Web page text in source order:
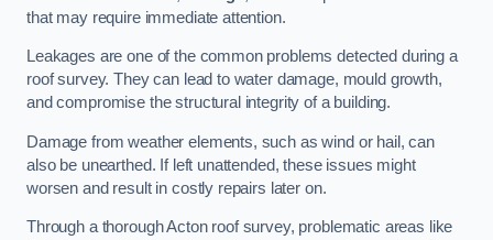
that may require immediate attention.
Leakages are one of the common problems detected during a
roof survey. They can lead to water damage, mould growth,
and compromise the structural integrity of a building.
Damage from weather elements, such as wind or hail, can
also be unearthed. If left unattended, these issues might
worsen and result in costly repairs later on.
Through a thorough Acton roof survey, problematic areas like